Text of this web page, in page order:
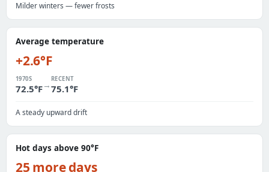
Milder winters — fewer frosts
Average temperature
+2.6°F
1970S
72.5°F→
RECENT
75.1°F
A steady upward drift
Hot days above 90°F
25 more days